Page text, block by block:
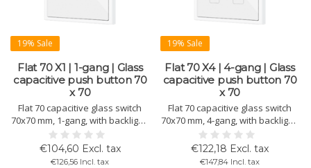
19% Sale
Flat 70 X1 | 1-gang | Glass
capacitive push button 70
x 70
Flat 70 capacitive glass switch
70x70 mm, 1-gang, with backlight,
proximity sensor, and inputs.
Includes thermostat and
sensors. KNX Secure compatible.
€104,60 Excl. tax
€126,56 Incl. tax
19% Sale
Flat 70 X4 | 4-gang | Glass
capacitive push button 70
x 70
Flat 70 capacitive glass switch
70x70 mm, 4-gang, with backlight,
proximity sensor, and inputs.
Includes thermostat and
sensors. KNX Secure compatible.
€122,18 Excl. tax
€147,84 Incl. tax